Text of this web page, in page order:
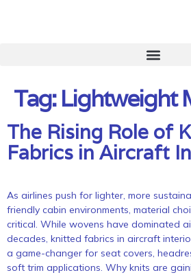
Tag:Lightweight
The Rising Role of
Fabrics in Aircraft
As airlines push for lighter, more
friendly cabin environments, material
critical. While wovens have dominated
decades, knitted fabrics in aircraft
a game-changer for seat covers,
soft trim applications. Why knits are